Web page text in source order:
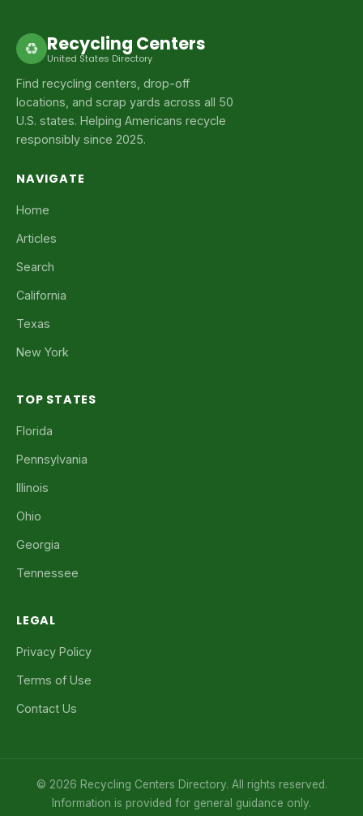
♻ Recycling Centers
United States Directory
Find recycling centers, drop-off
locations, and scrap yards across all 50
U.S. states. Helping Americans recycle
responsibly since 2025.
NAVIGATE
Home
Articles
Search
California
Texas
New York
TOP STATES
Florida
Pennsylvania
Illinois
Ohio
Georgia
Tennessee
LEGAL
Privacy Policy
Terms of Use
Contact Us
© 2026 Recycling Centers Directory. All rights reserved.
Information is provided for general guidance only.